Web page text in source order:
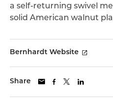
a self-returning swivel
solid American walnut
Bernhardt Website
Share